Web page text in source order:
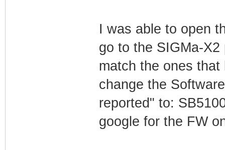
I was able to open
go to the SIGMa-
match the ones
change the
reported" to:
google for the FW